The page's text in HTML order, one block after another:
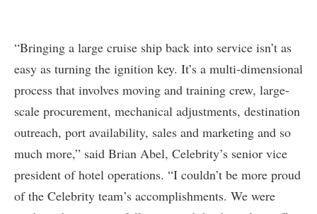
“Bringing a large cruise ship back into service isn’t as
easy as turning the ignition key. It’s a multi-dimensional
process that involves moving and training crew, large-
scale procurement, mechanical adjustments, destination
outreach, port availability, sales and marketing and so
much more,” said Brian Abel, Celebrity’s senior vice
president of hotel operations. “I couldn’t be more proud
of the Celebrity team’s accomplishments. We were